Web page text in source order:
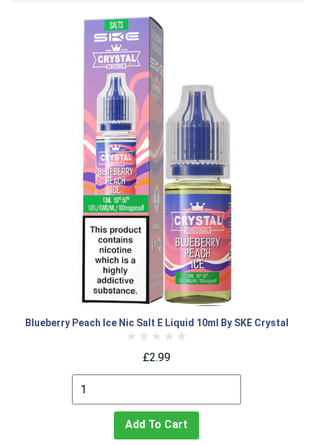
Blueberry Peach Ice Nic Salt E Liquid 10ml By SKE Crystal
£2.99
Add To Cart